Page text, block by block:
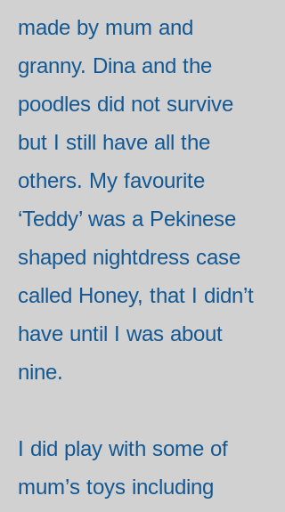
made by mum and
granny. Dina and the
poodles did not survive
but I still have all the
others. My favourite
‘Teddy’ was a Pekinese
shaped nightdress case
called Honey, that I didn’t
have until I was about
nine.
I did play with some of
mum’s toys including